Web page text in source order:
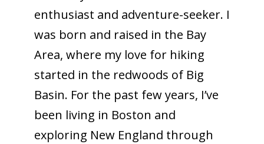
enthusiast and adventure-seeker. I
was born and raised in the Bay
Area, where my love for hiking
started in the redwoods of Big
Basin. For the past few years, I’ve
been living in Boston and
exploring New England through